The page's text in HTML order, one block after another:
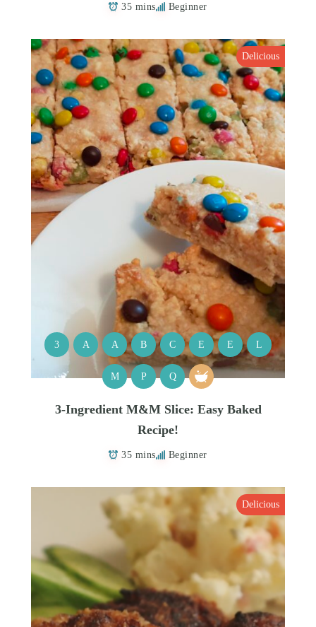
35 mins Beginner
Delicious
3 A A B C E E L
M P Q
3-Ingredient M&M Slice: Easy Baked
Recipe!
35 mins Beginner
Delicious